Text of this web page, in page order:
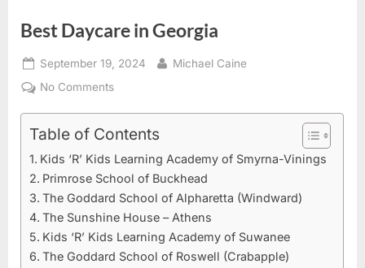
Best Daycare in Georgia
Posted
on
September 19, 2024 By
Michael Caine
No Commentson
in
Georgia
Table of Contents
Kids ‘R’ Kids Learning Academy of Smyrna-Vinings
Primrose School of Buckhead
The Goddard School of Alpharetta (Windward)
The Sunshine House – Athens
Kids ‘R’ Kids Learning Academy of Suwanee
The Goddard School of Roswell (Crabapple)